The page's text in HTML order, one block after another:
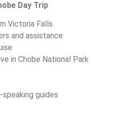
Day Trip
Victoria Falls
and assistance
in Chobe National Park
speaking guides